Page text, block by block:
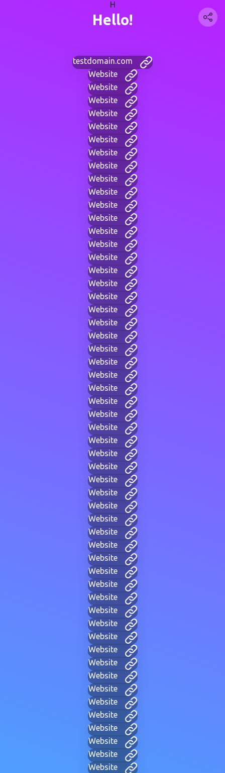
H
Hello!
testdomain.com
Website
Website
Website
Website
Website
Website
Website
Website
Website
Website
Website
Website
Website
Website
Website
Website
Website
Website
Website
Website
Website
Website
Website
Website
Website
Website
Website
Website
Website
Website
Website
Website
Website
Website
Website
Website
Website
Website
Website
Website
Website
Website
Website
Website
Website
Website
Website
Website
Website
Website
Website
Website
Website
Website